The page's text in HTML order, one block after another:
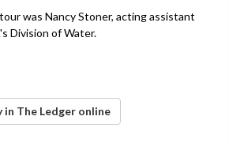
was Nancy Stoner, acting assistant
Division of Water.
The Ledger online